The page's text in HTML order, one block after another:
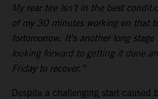
My rear tire isn’t in the best
of my 30 minutes working on that
fortomorrow. It’s another long
looking forward to getting it done
Friday to recover.”
Despite a challenging start caused